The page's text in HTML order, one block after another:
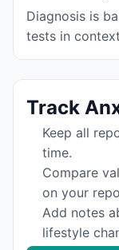
Diagnosis is
tests in
Track
Keep all
time.
Compare
on your
Add notes
lifestyle